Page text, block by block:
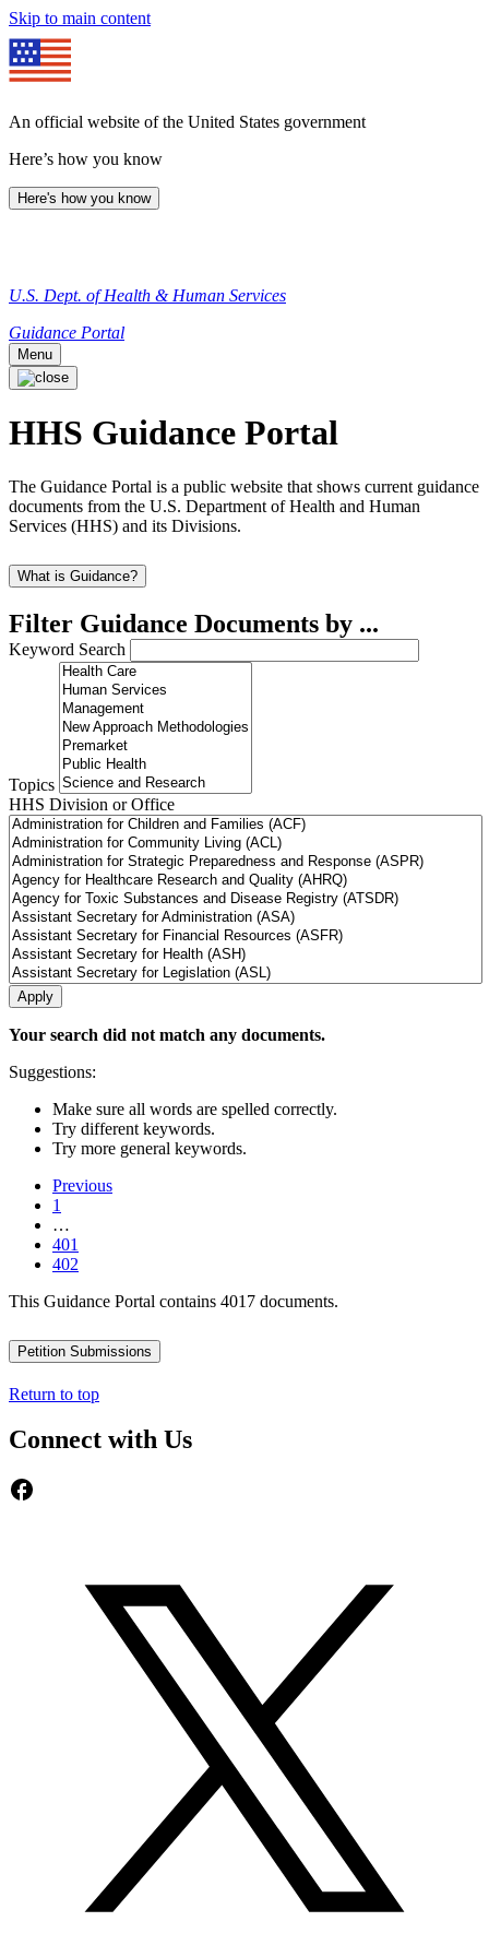
Skip to main content
An official website of the United States government
Here’s how you know
Here's how you know
U.S. Dept. of Health & Human Services
Guidance Portal
Menu
HHS Guidance Portal
The Guidance Portal is a public website that shows current guidance
documents from the U.S. Department of Health and Human
Services (HHS) and its Divisions.
What is Guidance?
Filter Guidance Documents by ...
Keyword Search
Topics
HHS Division or Office
Your search did not match any documents.
Suggestions:
Make sure all words are spelled correctly.
Try different keywords.
Try more general keywords.
Previous
1
…
401
402
This Guidance Portal contains 4017 documents.
Petition Submissions
Return to top
Connect with Us